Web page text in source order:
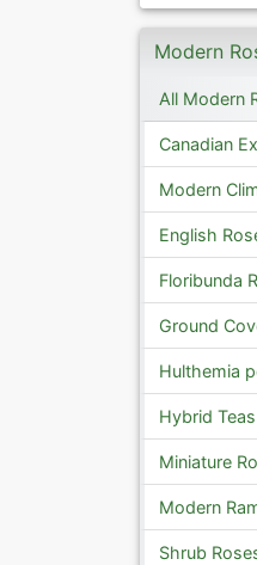
Modern
All Modern
Canadian
Modern
English
Floribunda
Ground
Hulthemia
Hybrid Teas
Miniature
Modern
Shrub